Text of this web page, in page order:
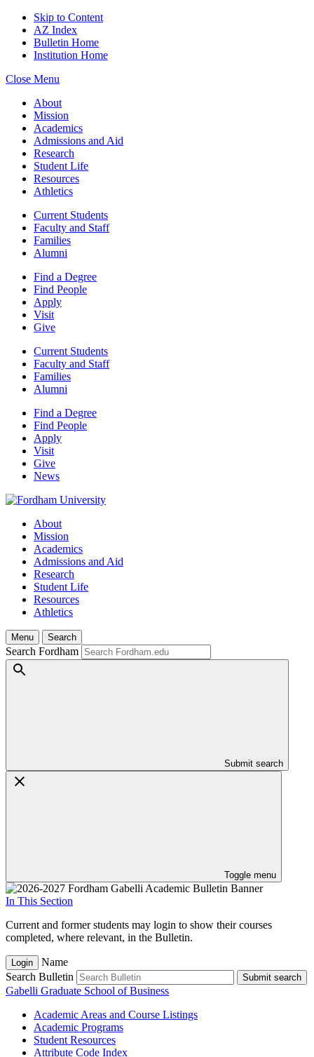
Skip to Content
AZ Index
Bulletin Home
Institution Home
Close Menu
About
Mission
Academics
Admissions and Aid
Research
Student Life
Resources
Athletics
Current Students
Faculty and Staff
Families
Alumni
Find a Degree
Find People
Apply
Visit
Give
Current Students
Faculty and Staff
Families
Alumni
Find a Degree
Find People
Apply
Visit
Give
News
About
Mission
Academics
Admissions and Aid
Research
Student Life
Resources
Athletics
Menu Search
Search Fordham
Submit search
Toggle menu
In This Section
Current and former students may login to show their courses
completed, where relevant, in the Bulletin.
Login
Name
Search Bulletin
Submit search
Gabelli Graduate School of Business
Academic Areas and Course Listings
Academic Programs
Student Resources
Attribute Code Index